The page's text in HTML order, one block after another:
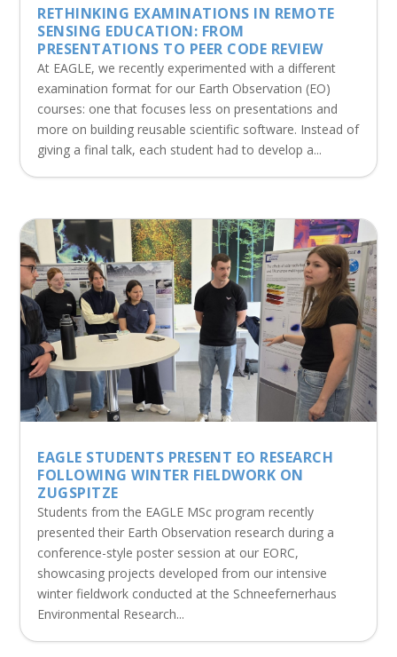
RETHINKING EXAMINATIONS IN REMOTE
SENSING EDUCATION: FROM
PRESENTATIONS TO PEER CODE REVIEW
At EAGLE, we recently experimented with a different
examination format for our Earth Observation (EO)
courses: one that focuses less on presentations and
more on building reusable scientific software. Instead of
giving a final talk, each student had to develop a...
EAGLE STUDENTS PRESENT EO RESEARCH
FOLLOWING WINTER FIELDWORK ON
ZUGSPITZE
Students from the EAGLE MSc program recently
presented their Earth Observation research during a
conference-style poster session at our EORC,
showcasing projects developed from our intensive
winter fieldwork conducted at the Schneefernerhaus
Environmental Research...